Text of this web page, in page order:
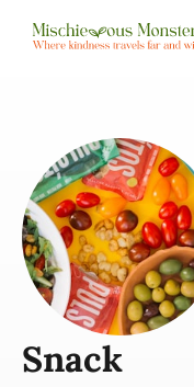
Snack